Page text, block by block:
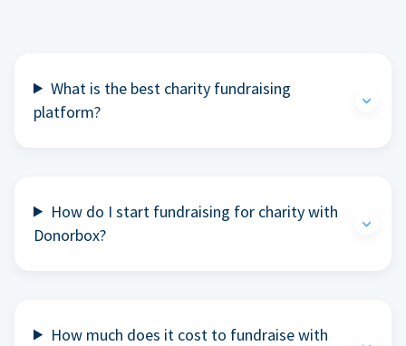
What is the best charity fundraising
platform?
How do I start fundraising for charity with
Donorbox?
How much does it cost to fundraise with